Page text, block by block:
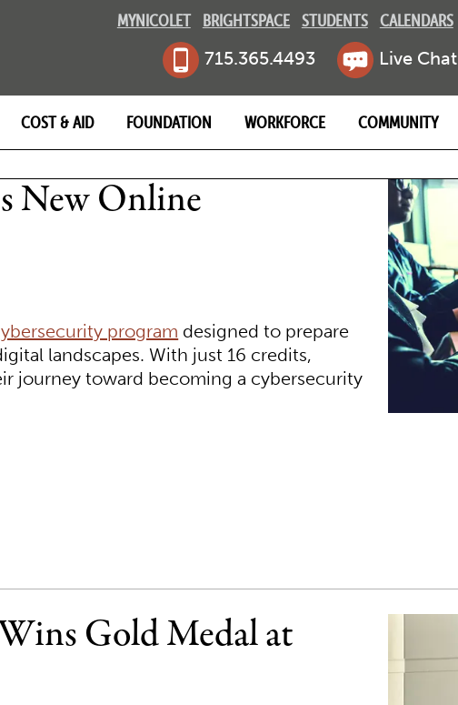
MYNICOLET BRIGHTSPACE STUDENTS CALENDARS
715.365.4493 Live Chat
COST & AID FOUNDATION WORKFORCE COMMUNITY
New Online
program designed to prepare
landscapes. With just 16 credits,
journey toward becoming a cybersecurity
Image
Gold Medal at